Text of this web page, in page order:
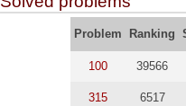
Problem Ranking
100 39566
315 6517